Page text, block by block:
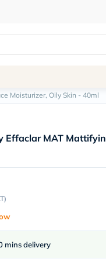
Moisturizer, Oily Skin - 40ml
Effaclar MAT
)
mins delivery